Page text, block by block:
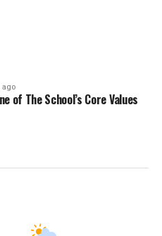
ago
of The School’s Core Values